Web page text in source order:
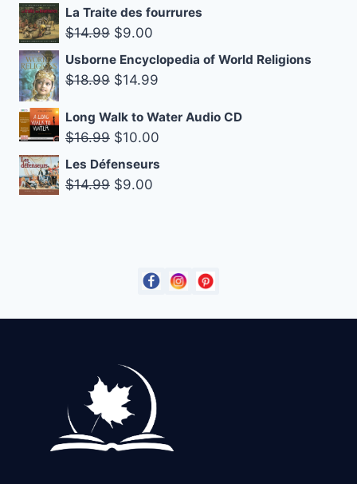
price
was:
price
La Traite des fourrures
$14.99 Original
price
was:
$9.00
price
is:
Usborne Encyclopedia of World Religions
$18.99 Original
was:
$18.99.
$14.99
is:
$14.99.
Long Walk to Water Audio CD
$16.99 Original
price
was:
$10.00
price
Les Défenseurs
$14.99 Original
$9.00